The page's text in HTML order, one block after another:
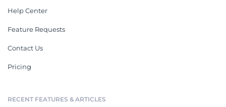
Help Center
Feature Requests
Contact Us
Pricing
RECENT FEATURES & ARTICLES